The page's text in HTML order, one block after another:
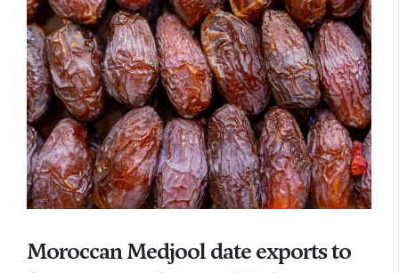
Moroccan Medjool date exports to